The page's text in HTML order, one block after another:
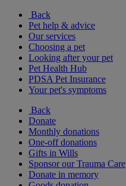
Back
Pet help & advice
Our services
Choosing a pet
Looking after your pet
Pet Health Hub
PDSA Pet Insurance
Your pet's symptoms
Back
Donate
Monthly donations
One-off donations
Gifts in Wills
Sponsor our Trauma Care
Donate in memory